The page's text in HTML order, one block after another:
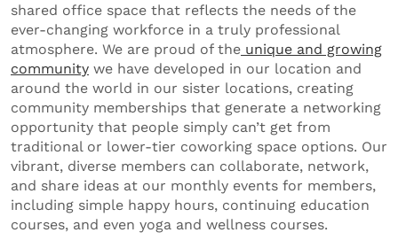
shared office space that reflects the needs of the
ever-changing workforce in a truly professional
atmosphere. We are proud of the unique and growing
community we have developed in our location and
around the world in our sister locations, creating
community memberships that generate a networking
opportunity that people simply can’t get from
traditional or lower-tier coworking space options. Our
vibrant, diverse members can collaborate, network,
and share ideas at our monthly events for members,
including simple happy hours, continuing education
courses, and even yoga and wellness courses.